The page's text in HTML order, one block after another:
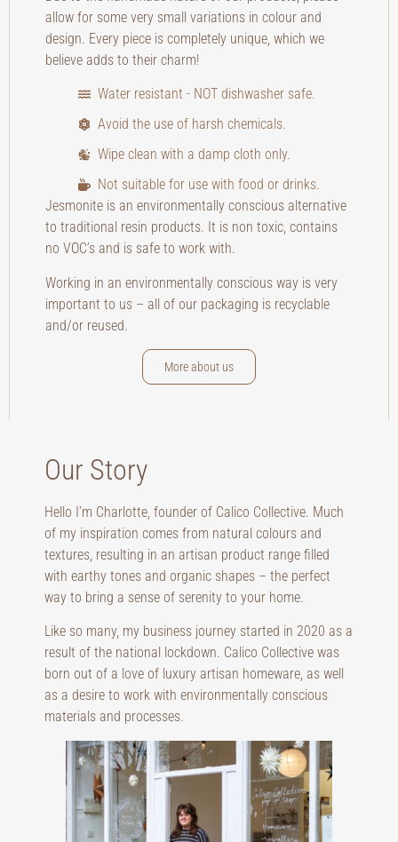
allow for some very small variations in colour and
design. Every piece is completely unique, which we
believe adds to their charm!
Water resistant - NOT dishwasher safe.
Avoid the use of harsh chemicals.
Wipe clean with a damp cloth only.
Not suitable for use with food or drinks.
Jesmonite is an environmentally conscious alternative
to traditional resin products. It is non toxic, contains
no VOC’s and is safe to work with.
Working in an environmentally conscious way is very
important to us – all of our packaging is recyclable
and/or reused.
More about us
Our Story
Hello I’m Charlotte, founder of Calico Collective. Much
of my inspiration comes from natural colours and
textures, resulting in an artisan product range filled
with earthy tones and organic shapes – the perfect
way to bring a sense of serenity to your home.
Like so many, my business journey started in 2020 as a
result of the national lockdown. Calico Collective was
born out of a love of luxury artisan homeware, as well
as a desire to work with environmentally conscious
materials and processes.